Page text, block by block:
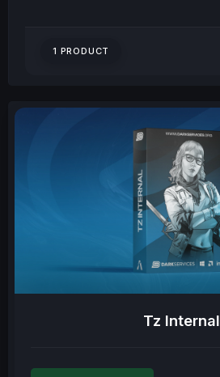
1 PRODUCT
Tz Internal